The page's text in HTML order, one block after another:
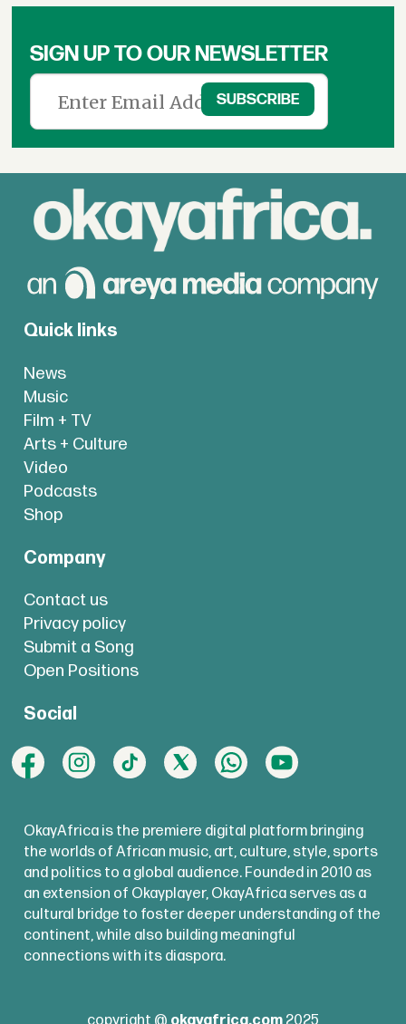
SIGN UP TO OUR NEWSLETTER
Quick links
News
Music
Film + TV
Arts + Culture
Video
Podcasts
Shop
Company
Contact us
Privacy policy
Submit a Song
Open Positions
Social
OkayAfrica is the premiere digital platform bringing
the worlds of African music, art, culture, style, sports
and politics to a global audience. Founded in 2010 as
an extension of Okayplayer, OkayAfrica serves as a
cultural bridge to foster deeper understanding of the
continent, while also building meaningful
connections with its diaspora.